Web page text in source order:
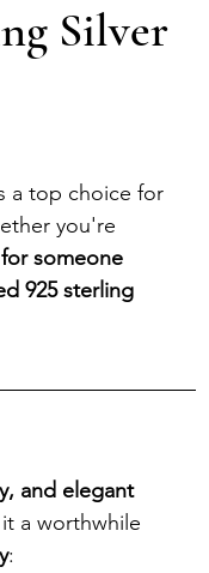
Silver
a top choice for
you're
someone
925 sterling
and elegant
a worthwhile
: